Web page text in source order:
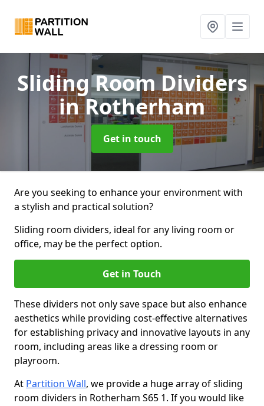
Sliding Room Dividers
in Rotherham
Get in touch
Are you seeking to enhance your environment with
a stylish and practical solution?
Sliding room dividers, ideal for any living room or
office, may be the perfect option.
Get in Touch
These dividers not only save space but also enhance
aesthetics while providing cost-effective alternatives
for establishing privacy and innovative layouts in any
room, including areas like a dressing room or
playroom.
At Partition Wall, we provide a huge array of sliding
room dividers in Rotherham S65 1. If you would like